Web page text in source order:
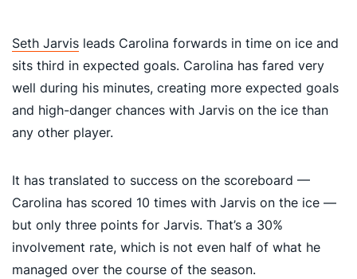
Seth Jarvis leads Carolina forwards in time on ice and
sits third in expected goals. Carolina has fared very
well during his minutes, creating more expected goals
and high-danger chances with Jarvis on the ice than
any other player.
It has translated to success on the scoreboard —
Carolina has scored 10 times with Jarvis on the ice —
but only three points for Jarvis. That’s a 30%
involvement rate, which is not even half of what he
managed over the course of the season.